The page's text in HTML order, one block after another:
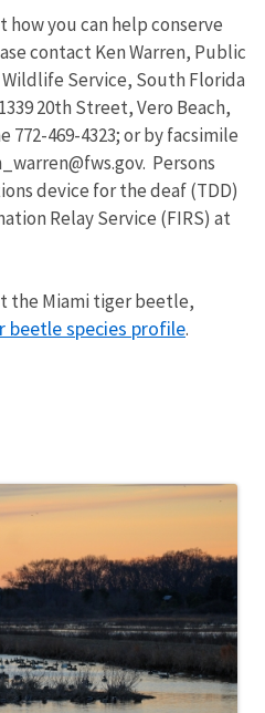
you can help conserve
contact Ken Warren, Public
Wildlife Service, South Florida
20th Street, Vero Beach,
772-469-4323; or by facsimile
Persons
device for the deaf (TDD)
Relay Service (FIRS) at
the Miami tiger beetle,
beetle species profile.